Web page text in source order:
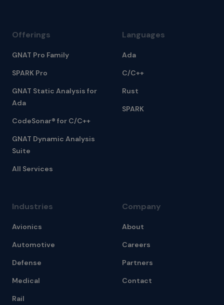
Offerings
GNAT Pro Family
SPARK Pro
GNAT Static Analysis for
Ada
CodeSonar® for C/C++
GNAT Dynamic Analysis
Suite
All Services
Languages
Ada
C/C++
Rust
SPARK
Industries
Avionics
Automotive
Defense
Medical
Rail
Company
About
Careers
Partners
Contact